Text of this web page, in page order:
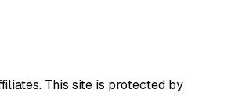
This site is protected by